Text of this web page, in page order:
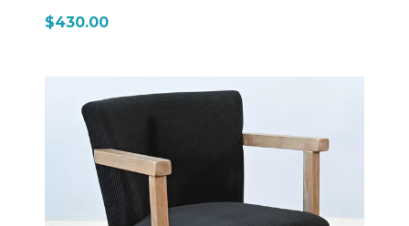
sawn mahogany solids and veneers, it features the
signature Tobacco Leaf finish with light distressing,
modern, functional seating design. The seat and back
are fully upholstered in cushioned faux leather,
providing supportive comfort for extended sitting. It
includes wooden armrests that add structure and a
classic furniture feel, rather than a purely office-style
design. A key feature is its 5-star caster base with
smooth-rolling wheels, allowing easy movement
across floors. The chair also includes a gas lift
mechanism with adjustable height and swivel
function, making it flexible for different table heights
$430.00